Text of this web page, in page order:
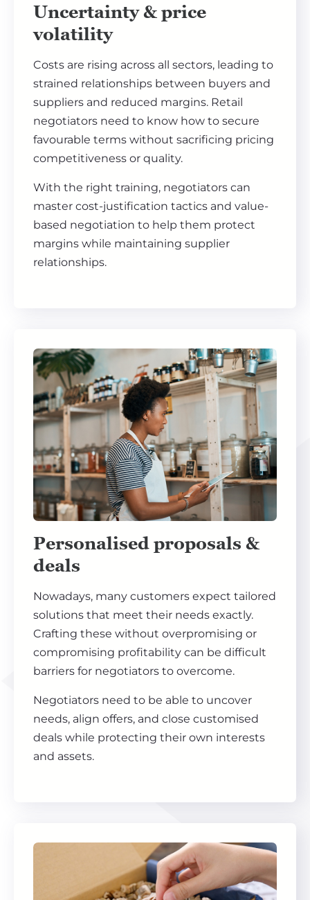
Uncertainty & price
volatility
Costs are rising across all sectors, leading to
strained relationships between buyers and
suppliers and reduced margins. Retail
negotiators need to know how to secure
favourable terms without sacrificing pricing
competitiveness or quality.
With the right training, negotiators can
master cost-justification tactics and value-
based negotiation to help them protect
margins while maintaining supplier
relationships.
Personalised proposals &
deals
Nowadays, many customers expect tailored
solutions that meet their needs exactly.
Crafting these without overpromising or
compromising profitability can be difficult
barriers for negotiators to overcome.
Negotiators need to be able to uncover
needs, align offers, and close customised
deals while protecting their own interests
and assets.